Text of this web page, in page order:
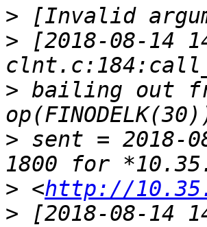
>
> [2018-08-14
> bailing out
> sent = 2018-
> <http://
> [2018-08-14